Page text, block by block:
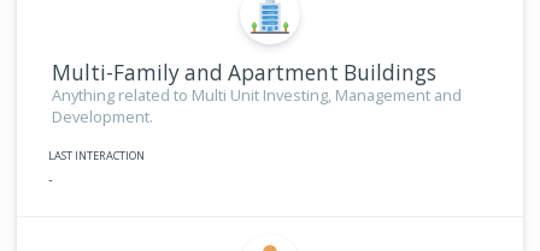
Multi-Family and Apartment Buildings
Anything related to Multi Unit Investing, Management and
Development.
LAST INTERACTION
-